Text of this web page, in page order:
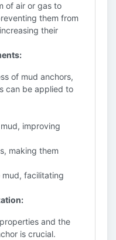
of air or gas to
them from
their
of mud anchors,
can be applied to
improving
making them
facilitating
and the
is crucial.